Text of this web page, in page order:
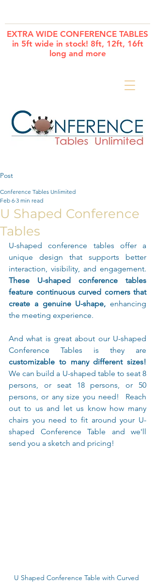
EXTRA WIDE CONFERENCE TABLES
in 5ft wide in stock! 8ft, 12ft, 16ft
long and more
Post
U Shaped Conference
Tables
Conference Tables Unlimited
Feb 6 3 min read
U-shaped conference tables offer a
unique design that supports better
These U-shaped conference tables
feature continuous curved corners that
create a genuine U-shape, enhancing
the meeting experience.
And what is great about our U-shaped
customizable to many different sizes!
We can build a U-shaped table to seat 8
persons, or seat 18 persons, or 50
persons, or any size you need!  Reach
out to us and let us know how many
chairs you need to fit around your U-
shaped Conference Table and we'll
send you a sketch and pricing!
U Shaped Conference Table with Curved